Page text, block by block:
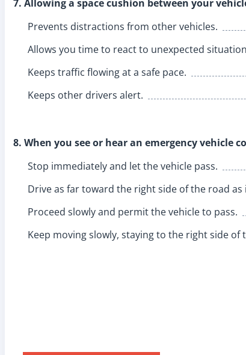
7. Allowing a space cushion between your
Prevents distractions from other vehicles.
Allows you time to react to unexpected
Keeps traffic flowing at a safe pace.
Keeps other drivers alert.
8. When you see or hear an emergency vehicle
Stop immediately and let the vehicle pass.
Drive as far toward the right side of the road as
Proceed slowly and permit the vehicle to pass.
Keep moving slowly, staying to the right side of